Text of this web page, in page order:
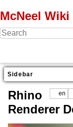
McNeel Wiki
Sidebar
en
Rhino
Renderer